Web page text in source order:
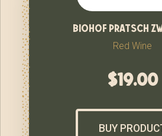
biohof pratsch
Red Wine
$19.00
BUY